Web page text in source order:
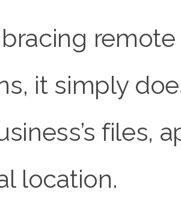
it simply
files,
location.